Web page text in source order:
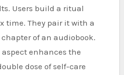
Users build a ritual
time. They pair it with a
of an audiobook.
enhances the
dose of self-care